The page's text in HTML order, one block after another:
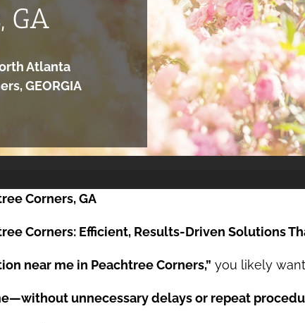
GA
Atlanta
GEORGIA
Corners, GA
Corners: Efficient, Results-Driven Solutions
near me in Peachtree Corners,” you likely
unnecessary delays or repeat